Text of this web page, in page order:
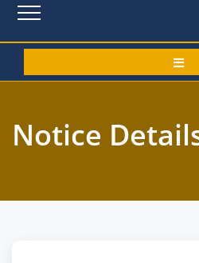
Notice